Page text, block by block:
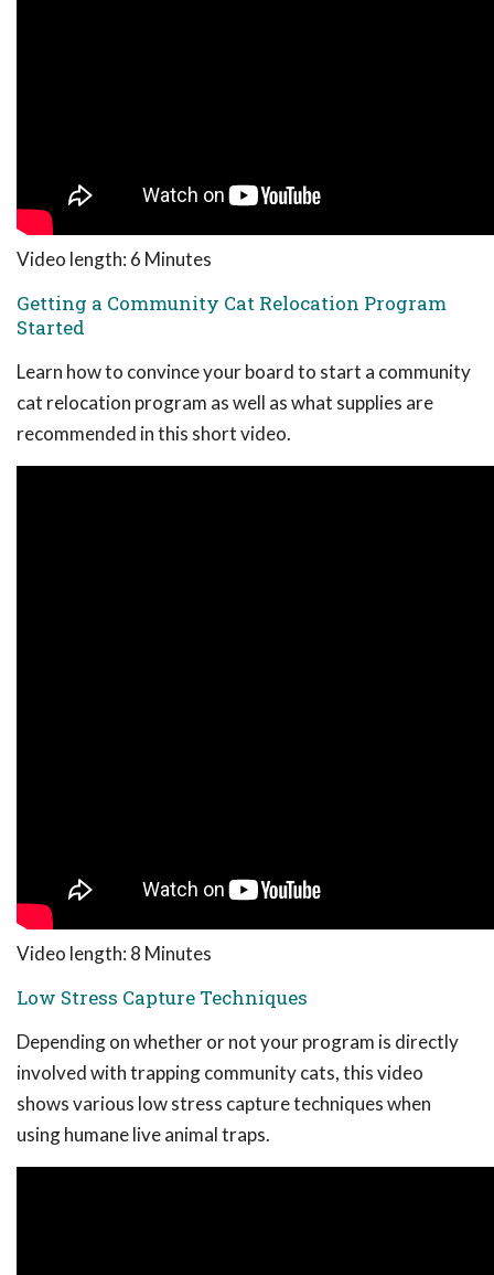
Video length: 6 Minutes
Getting a Community Cat Relocation Program
Started
Learn how to convince your board to start a community
cat relocation program as well as what supplies are
recommended in this short video.
Video length: 8 Minutes
Low Stress Capture Techniques
Depending on whether or not your program is directly
involved with trapping community cats, this video
shows various low stress capture techniques when
using humane live animal traps.